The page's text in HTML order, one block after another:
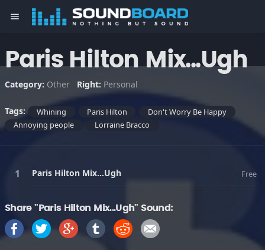
menu
Paris Hilton Mix...Ugh
Category: Other Right: Personal
Tags: Whining Paris Hilton
Don't Worry Be Happy
Annoying people
Lorraine Bracco
Paris Hilton Mix...Ugh Free
Share "Paris Hilton Mix...Ugh" Sound: